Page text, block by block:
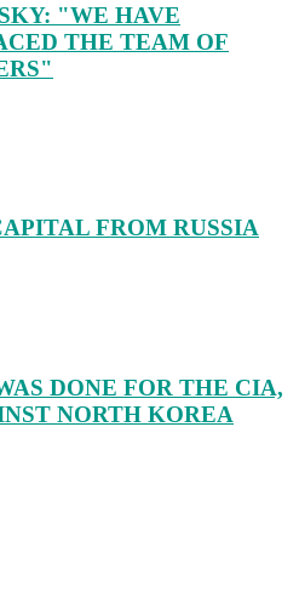
"WE HAVE
THE TEAM OF
FROM RUSSIA
DONE FOR THE CIA,
NORTH KOREA